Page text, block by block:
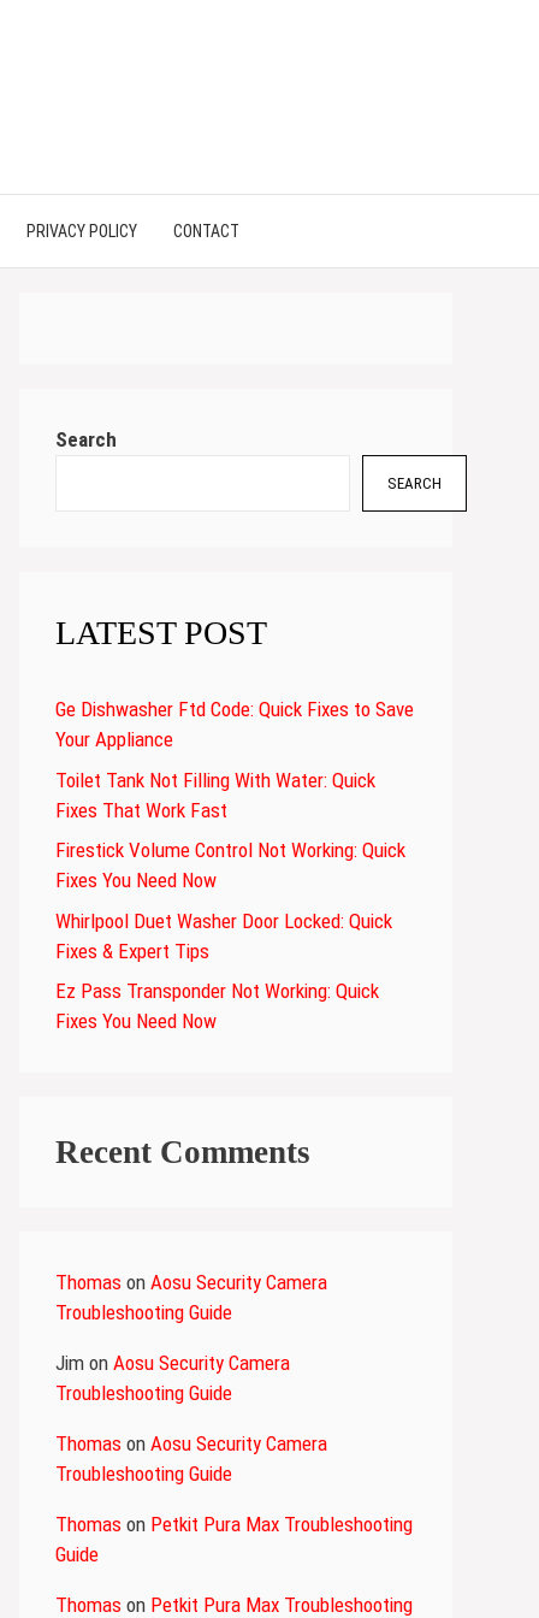
PRIVACY POLICY CONTACT
Search
SEARCH
LATEST POST
Ge Dishwasher Ftd Code: Quick Fixes to Save
Your Appliance
Toilet Tank Not Filling With Water: Quick
Fixes That Work Fast
Firestick Volume Control Not Working: Quick
Fixes You Need Now
Whirlpool Duet Washer Door Locked: Quick
Fixes & Expert Tips
Ez Pass Transponder Not Working: Quick
Fixes You Need Now
Recent Comments
Thomas on Aosu Security Camera
Troubleshooting Guide
Jim on Aosu Security Camera
Troubleshooting Guide
Thomas on Aosu Security Camera
Troubleshooting Guide
Thomas on Petkit Pura Max Troubleshooting
Guide
Thomas on Petkit Pura Max Troubleshooting